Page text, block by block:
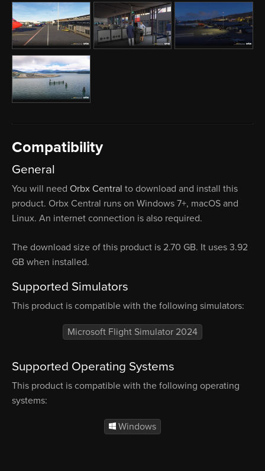
Compatibility
General
You will need Orbx Central to download and install this
product. Orbx Central runs on Windows 7+, macOS and
Linux. An internet connection is also required.
The download size of this product is 2.70 GB. It uses 3.92
GB when installed.
Supported Simulators
This product is compatible with the following simulators:
Microsoft Flight Simulator 2024
Supported Operating Systems
This product is compatible with the following operating
systems:
Windows